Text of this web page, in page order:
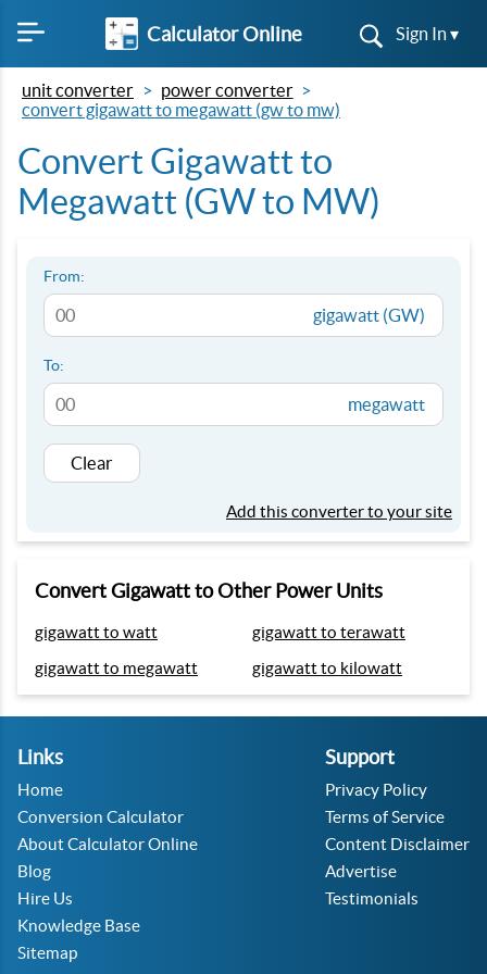
Calculator Online Sign In ▾
unit converter
power converter
convert gigawatt to megawatt (gw to mw)
Convert Gigawatt to
Megawatt (GW to MW)
From:
gigawatt (GW)
To:
megawatt
Clear
Add this converter to your site
Convert Gigawatt to Other Power Units
gigawatt to watt
gigawatt to terawatt
gigawatt to megawatt
gigawatt to kilowatt
Links
Home
Conversion Calculator
About Calculator Online
Blog
Hire Us
Knowledge Base
Sitemap
Support
Privacy Policy
Terms of Service
Content Disclaimer
Advertise
Testimonials